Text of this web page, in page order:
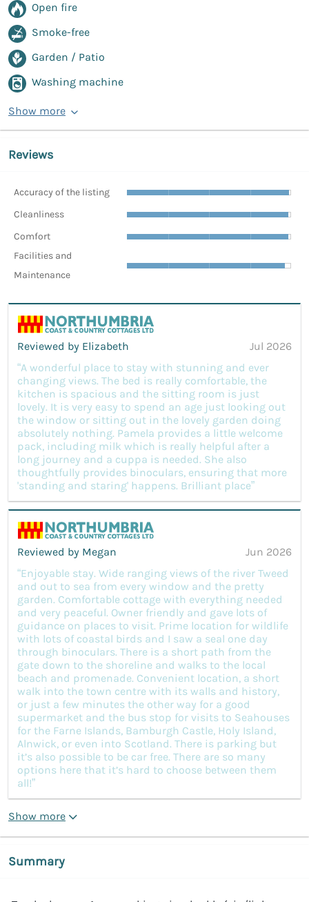
Open fire
Smoke-free
Garden / Patio
Washing machine
Show more
Reviews
Accuracy of the listing
Cleanliness
Comfort
Facilities and
Maintenance
Reviewed by Elizabeth
Jul 2026
“A wonderful place to stay with stunning and ever
changing views. The bed is really comfortable, the
kitchen is spacious and the sitting room is just
lovely. It is very easy to spend an age just looking out
the window or sitting out in the lovely garden doing
absolutely nothing. Pamela provides a little welcome
pack, including milk which is really helpful after a
long journey and a cuppa is needed. She also
thoughtfully provides binoculars, ensuring that more
'standing and staring' happens. Brilliant place”
Reviewed by Megan
Jun 2026
“Enjoyable stay. Wide ranging views of the river Tweed
and out to sea from every window and the pretty
garden. Comfortable cottage with everything needed
and very peaceful. Owner friendly and gave lots of
guidance on places to visit. Prime location for wildlife
with lots of coastal birds and I saw a seal one day
through binoculars. There is a short path from the
gate down to the shoreline and walks to the local
beach and promenade. Convenient location, a short
walk into the town centre with its walls and history,
or just a few minutes the other way for a good
supermarket and the bus stop for visits to Seahouses
for the Farne Islands, Bamburgh Castle, Holy Island,
Alnwick, or even into Scotland. There is parking but
it’s also possible to be car free. There are so many
options here that it’s hard to choose between them
all!”
Show more
Summary